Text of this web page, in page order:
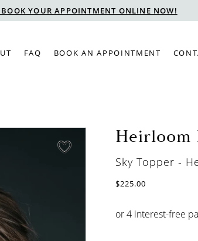
YOUR APPOINTMENT ONLINE NOW!
FAQ BOOK AN APPOINTMENT
Heirloom
Sky Topper -
$225.00